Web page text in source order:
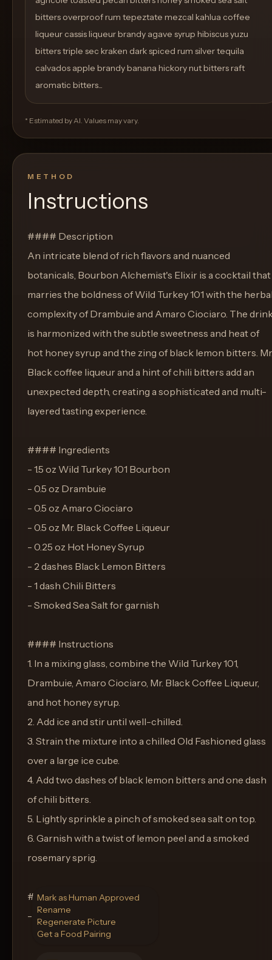
bitters overproof rum tepeztate mezcal kahlua coffee
liqueur cassis liqueur brandy agave syrup hibiscus yuzu
bitters triple sec kraken dark spiced rum silver tequila
calvados apple brandy banana hickory nut bitters raft
aromatic bitters...
* Estimated by AI. Values may vary.
METHOD
Instructions
#### Description
An intricate blend of rich flavors and nuanced
botanicals, Bourbon Alchemist's Elixir is a cocktail that
marries the boldness of Wild Turkey 101 with the
complexity of Drambuie and Amaro Ciociaro. The
is harmonized with the subtle sweetness and heat of
hot honey syrup and the zing of black lemon bitters.
Black coffee liqueur and a hint of chili bitters add an
unexpected depth, creating a sophisticated and multi-
layered tasting experience.
#### Ingredients
- 1.5 oz Wild Turkey 101 Bourbon
- 0.5 oz Drambuie
- 0.5 oz Amaro Ciociaro
- 0.5 oz Mr. Black Coffee Liqueur
- 0.25 oz Hot Honey Syrup
- 2 dashes Black Lemon Bitters
- 1 dash Chili Bitters
- Smoked Sea Salt for garnish
#### Instructions
1. In a mixing glass, combine the Wild Turkey 101,
Drambuie, Amaro Ciociaro, Mr. Black Coffee Liqueur,
and hot honey syrup.
2. Add ice and stir until well-chilled.
3. Strain the mixture into a chilled Old Fashioned glass
over a large ice cube.
4. Add two dashes of black lemon bitters and one dash
of chili bitters.
5. Lightly sprinkle a pinch of smoked sea salt on top.
6. Garnish with a twist of lemon peel and a smoked
rosemary sprig.
#### Glassware
- Old Fashioned Glass
Mark as Human Approved
Rename
Regenerate Picture
Get a Food Pairing